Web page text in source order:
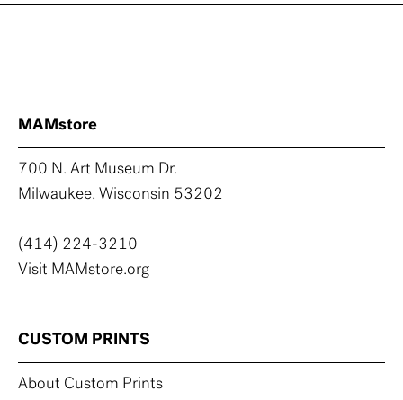
MAMstore
700 N. Art Museum Dr.
Milwaukee, Wisconsin 53202
(414) 224-3210
Visit MAMstore.org
CUSTOM PRINTS
About Custom Prints